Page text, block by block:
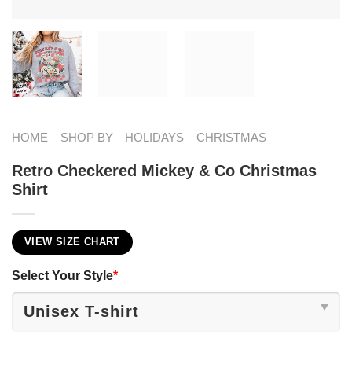
HOME SHOP BY HOLIDAYS CHRISTMAS
Retro Checkered Mickey & Co Christmas
Shirt
VIEW SIZE CHART
Select Your Style*